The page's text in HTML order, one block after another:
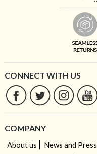
CONNECT WITH US
COMPANY
About us News and Press